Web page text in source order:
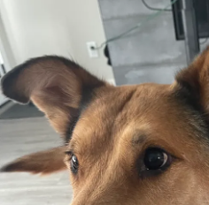
#ChronicHeadaches
#ChronicIllness
#Painrelief
#chiropracticadjustment
#dryneedlingtherapy
#kinesiology
#SpoonTheory #Spoonie